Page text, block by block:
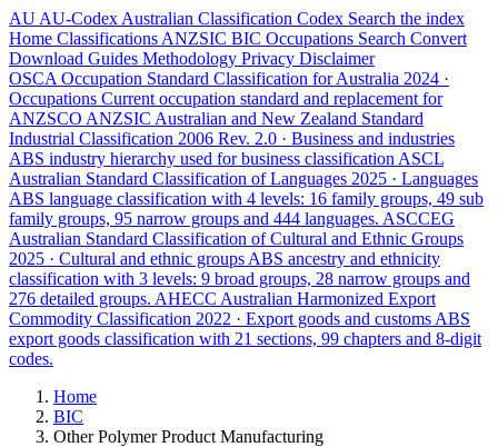
AU AU-Codex Australian Classification Codex Search the index
Home Classifications ANZSIC BIC Occupations Search Convert
Download Guides Methodology Privacy Disclaimer
OSCA Occupation Standard Classification for Australia 2024 ·
Occupations Current occupation standard and replacement for
ANZSCO ANZSIC Australian and New Zealand Standard
Industrial Classification 2006 Rev. 2.0 · Business and industries
ABS industry hierarchy used for business classification ASCL
Australian Standard Classification of Languages 2025 · Languages
ABS language classification with 4 levels: 16 family groups, 49 sub
family groups, 95 narrow groups and 444 languages. ASCCEG
Australian Standard Classification of Cultural and Ethnic Groups
2025 · Cultural and ethnic groups ABS ancestry and ethnicity
classification with 3 levels: 9 broad groups, 28 narrow groups and
276 detailed groups. AHECC Australian Harmonized Export
Commodity Classification 2022 · Export goods and customs ABS
export goods classification with 21 sections, 99 chapters and 8-digit
codes.
Home
BIC
Other Polymer Product Manufacturing